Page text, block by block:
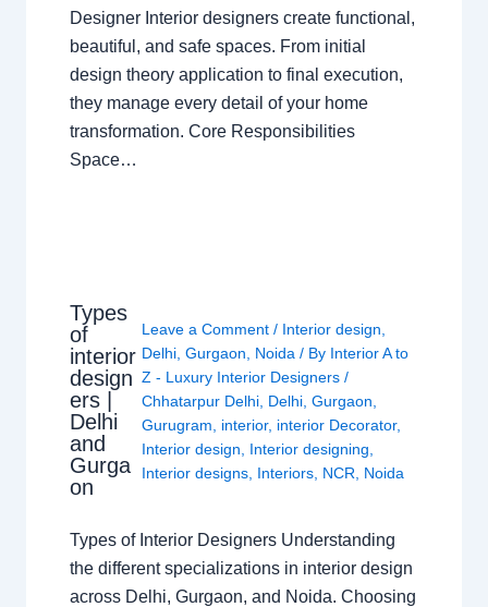
Designer Interior designers create functional,
beautiful, and safe spaces. From initial
design theory application to final execution,
they manage every detail of your home
transformation. Core Responsibilities
Space…
Types
of
interior
design
ers |
Delhi
and
Gurga
on
Leave a Comment / Interior design
Delhi ,Gurgaon Noida / By Interior A to
Z - Luxury Interior Designers/
Chhatarpur Delhi Delhi ,Gurgaon
Gurugram
interior, interior Decorator,
Interior design
Interior designing
Interior designs Interiors NCR Noida
Types of Interior Designers Understanding
the different specializations in interior design
across Delhi, Gurgaon, and Noida. Choosing